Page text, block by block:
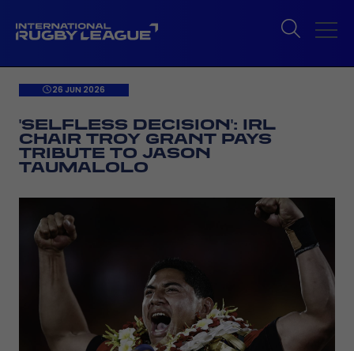
26 JUN 2026
'SELFLESS DECISION': IRL
CHAIR TROY GRANT PAYS
TRIBUTE TO JASON
TAUMALOLO